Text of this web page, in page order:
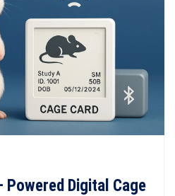
Powered Digital Cage